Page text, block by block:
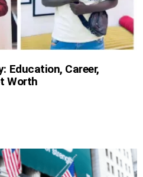
Education, Career,
Worth